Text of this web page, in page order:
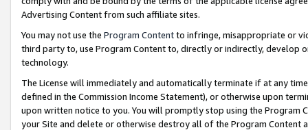
Advertising Content from such affiliate sites.
You may not use the Program Contentto infringe, misappropriate or
third party to, use Program Content to, directly or indirectly, develop
technology.
The License will immediately and automatically terminate if at any
defined in the Commission Income Statement), or otherwise upon
upon written notice to you. You will promptly stop using the Program
your Site and delete or otherwise destroy all of the Program Content